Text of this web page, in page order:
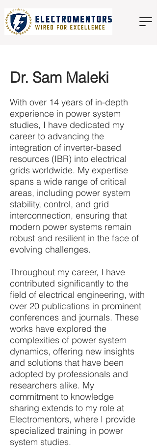
Dr. Sam Maleki
With over 14 years of in-depth
experience in power system
studies, I have dedicated my
career to advancing the
integration of inverter-based
resources (IBR) into electrical
grids worldwide. My expertise
spans a wide range of critical
areas, including power system
stability, control, and grid
interconnection, ensuring that
modern power systems remain
robust and resilient in the face of
evolving challenges.
Throughout my career, I have
contributed significantly to the
field of electrical engineering, with
over 20 publications in prominent
conferences and journals. These
works have explored the
complexities of power system
dynamics, offering new insights
and solutions that have been
adopted by professionals and
researchers alike. My
commitment to knowledge
sharing extends to my role at
Electromentors, where I provide
specialized training in power
system studies.